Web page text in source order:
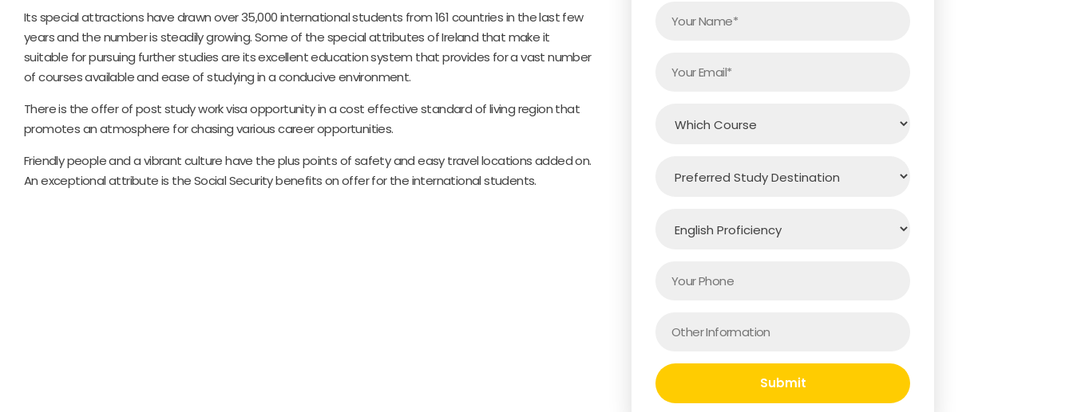
Its special attractions have drawn over 35,000 international students from 161 countries in the last few
years and the number is steadily growing. Some of the special attributes of Ireland that make it
suitable for pursuing further studies are its excellent education system that provides for a vast number
of courses available and ease of studying in a conducive environment.
There is the offer of post study work visa opportunity in a cost effective standard of living region that
promotes an atmosphere for chasing various career opportunities.
Friendly people and a vibrant culture have the plus points of safety and easy travel locations added on.
An exceptional attribute is the Social Security benefits on offer for the international students.